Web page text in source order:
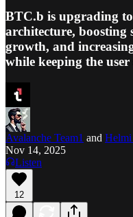
BTC.b is upgrading
architecture, boosting
growth, and
while keeping the
Avalanche Team1 and Helmi
Nov 14, 2025
Listen
12